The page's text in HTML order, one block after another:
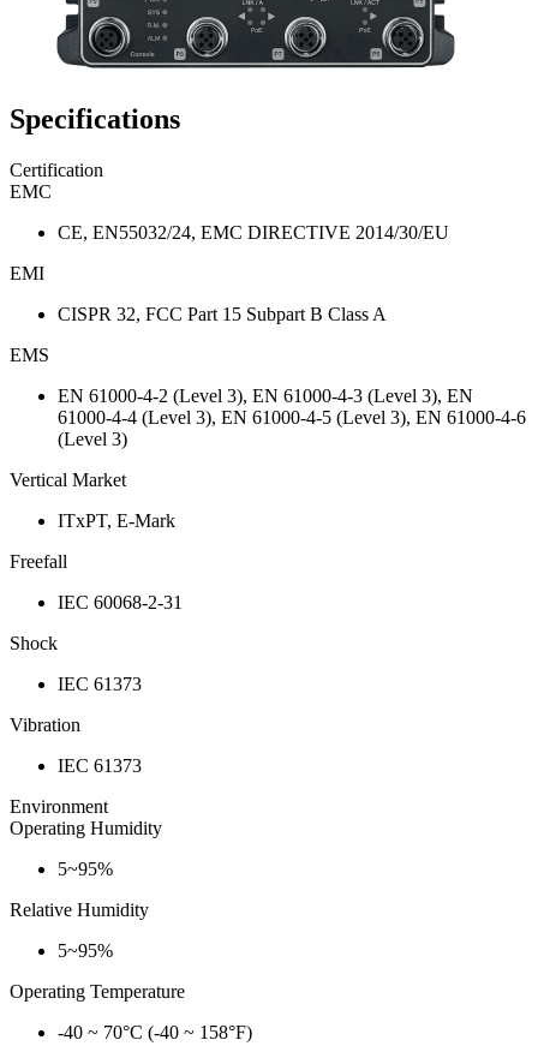
Specifications
Certification
EMC
CE, EN55032/24, EMC DIRECTIVE 2014/30/EU
EMI
CISPR 32, FCC Part 15 Subpart B Class A
EMS
EN 61000-4-2 (Level 3), EN 61000-4-3 (Level 3), EN
61000-4-4 (Level 3), EN 61000-4-5 (Level 3), EN 61000-4-6
(Level 3)
Vertical Market
ITxPT, E-Mark
Freefall
IEC 60068-2-31
Shock
IEC 61373
Vibration
IEC 61373
Environment
Operating Humidity
5~95%
Relative Humidity
5~95%
Operating Temperature
-40 ~ 70°C (-40 ~ 158°F)